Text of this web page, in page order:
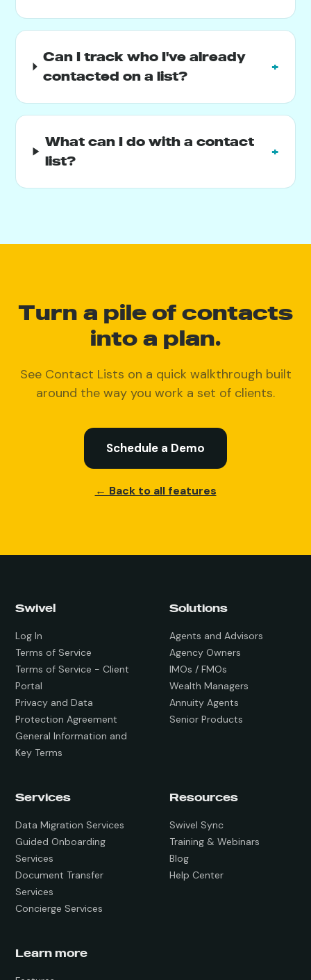
Can I track who I've already
contacted on a list?
+
What can I do with a contact
list?
+
Turn a pile of contacts
into a plan.
See Contact Lists on a quick walkthrough built
around the way you work a set of clients.
Schedule a Demo
← Back to all features
Swivel
Log In
Terms of Service
Terms of Service - Client
Portal
Privacy and Data
Protection Agreement
General Information and
Key Terms
Solutions
Agents and Advisors
Agency Owners
IMOs / FMOs
Wealth Managers
Annuity Agents
Senior Products
Services
Data Migration Services
Guided Onboarding
Services
Document Transfer
Services
Concierge Services
Resources
Swivel Sync
Training & Webinars
Blog
Help Center
Learn more